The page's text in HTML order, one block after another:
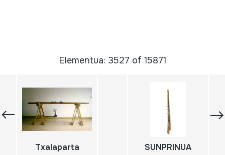
Elementua: 3527 of 15871
Txalaparta SUNPRINUA